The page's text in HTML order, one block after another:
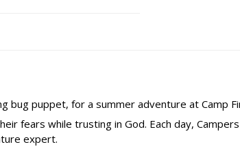
bug puppet, for a summer adventure at Camp
fears while trusting in God. Each day,
expert.